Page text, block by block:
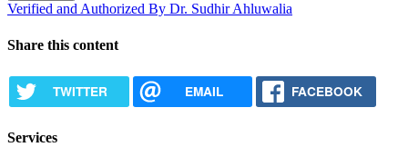
Verified and Authorized By Dr. Sudhir Ahluwalia
Share this content
TWITTER EMAIL FACEBOOK
Services